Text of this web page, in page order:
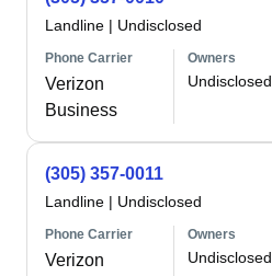
Landline | Undisclosed
Phone Carrier
Verizon
Business
Owners
Undisclosed
(305) 357-0011
Landline | Undisclosed
Phone Carrier
Verizon
Owners
Undisclosed